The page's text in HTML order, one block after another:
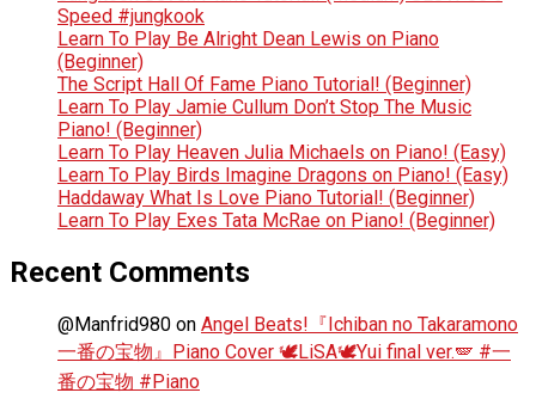
Speed #jungkook
Learn To Play Be Alright Dean Lewis on Piano
(Beginner)
The Script Hall Of Fame Piano Tutorial! (Beginner)
Learn To Play Jamie Cullum Don’t Stop The Music
Piano! (Beginner)
Learn To Play Heaven Julia Michaels on Piano! (Easy)
Learn To Play Birds Imagine Dragons on Piano! (Easy)
Haddaway What Is Love Piano Tutorial! (Beginner)
Learn To Play Exes Tata McRae on Piano! (Beginner)
Recent Comments
@Manfrid980 on Angel Beats!『Ichiban no Takaramono
一番の宝物』Piano Cover 🕊️LiSA🕊️Yui final ver.🪽 #一
番の宝物 #Piano